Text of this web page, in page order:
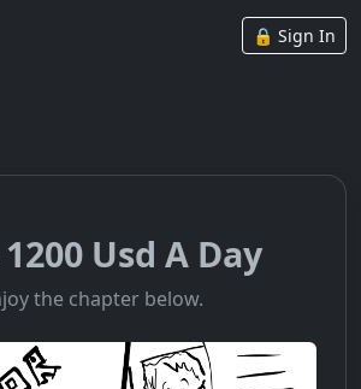
🔒 Sign In
Usd A Day
the chapter below.